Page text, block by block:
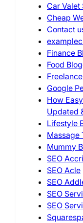
Car Valet
Cheap
Contact
Finance
Food
Google
How
Updated
Lifestyle
Massage
Mummy
SEO
SEO Acle
SEO
SEO
SEO